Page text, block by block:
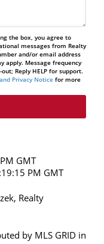
the box, you agree to
messages from Realty
and/or email address
apply. Message frequency
Reply HELP for support.
Privacy Noticefor more
GMT
PM GMT
Realty
by MLS GRID in